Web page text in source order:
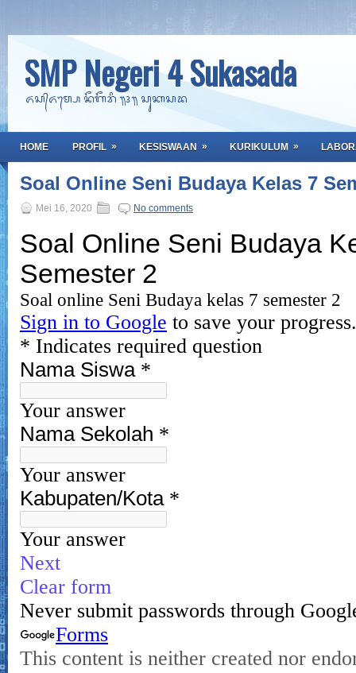
SMP Negeri 4 Sukasada
ᬏᬲ᭄ᬏᬫ᭄ᬧᬾ ᬦᭂᬕᭂᬭᬶ ᭟᭔᭟ ᬲᬸᬓᬲᬤ
HOME PROFIL » KESISWAAN » KURIKULUM »
Soal Online Seni Budaya Kelas 7
Mei 16, 2020 No comments